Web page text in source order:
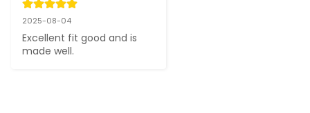
2025-08-04
Excellent fit good and is
made well.